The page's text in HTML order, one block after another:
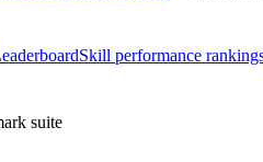
Skill performance
suite